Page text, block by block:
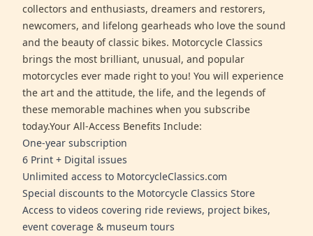
collectors and enthusiasts, dreamers and restorers,
newcomers, and lifelong gearheads who love the sound
and the beauty of classic bikes. Motorcycle Classics
brings the most brilliant, unusual, and popular
motorcycles ever made right to you! You will experience
the art and the attitude, the life, and the legends of
these memorable machines when you subscribe
today.Your All-Access Benefits Include:
One-year subscription
6 Print + Digital issues
Unlimited access to MotorcycleClassics.com
Special discounts to the Motorcycle Classics Store
Access to videos covering ride reviews, project bikes,
event coverage & museum tours